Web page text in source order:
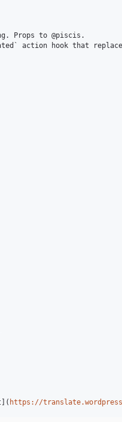
Props to @piscis.
action hook that
https://